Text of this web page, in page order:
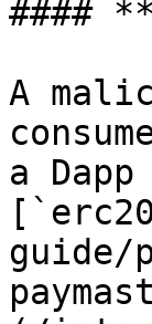
####
A
a
guide/